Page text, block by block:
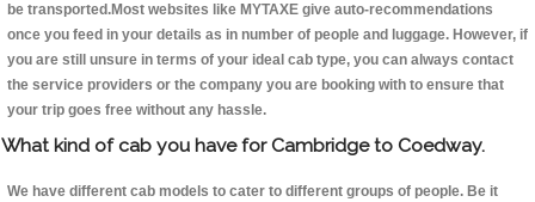
be transported.Most websites like MYTAXE give auto-recommendations
once you feed in your details as in number of people and luggage. However, if
you are still unsure in terms of your ideal cab type, you can always contact
the service providers or the company you are booking with to ensure that
your trip goes free without any hassle.
What kind of cab you have for Cambridge to Coedway.
We have different cab models to cater to different groups of people. Be it